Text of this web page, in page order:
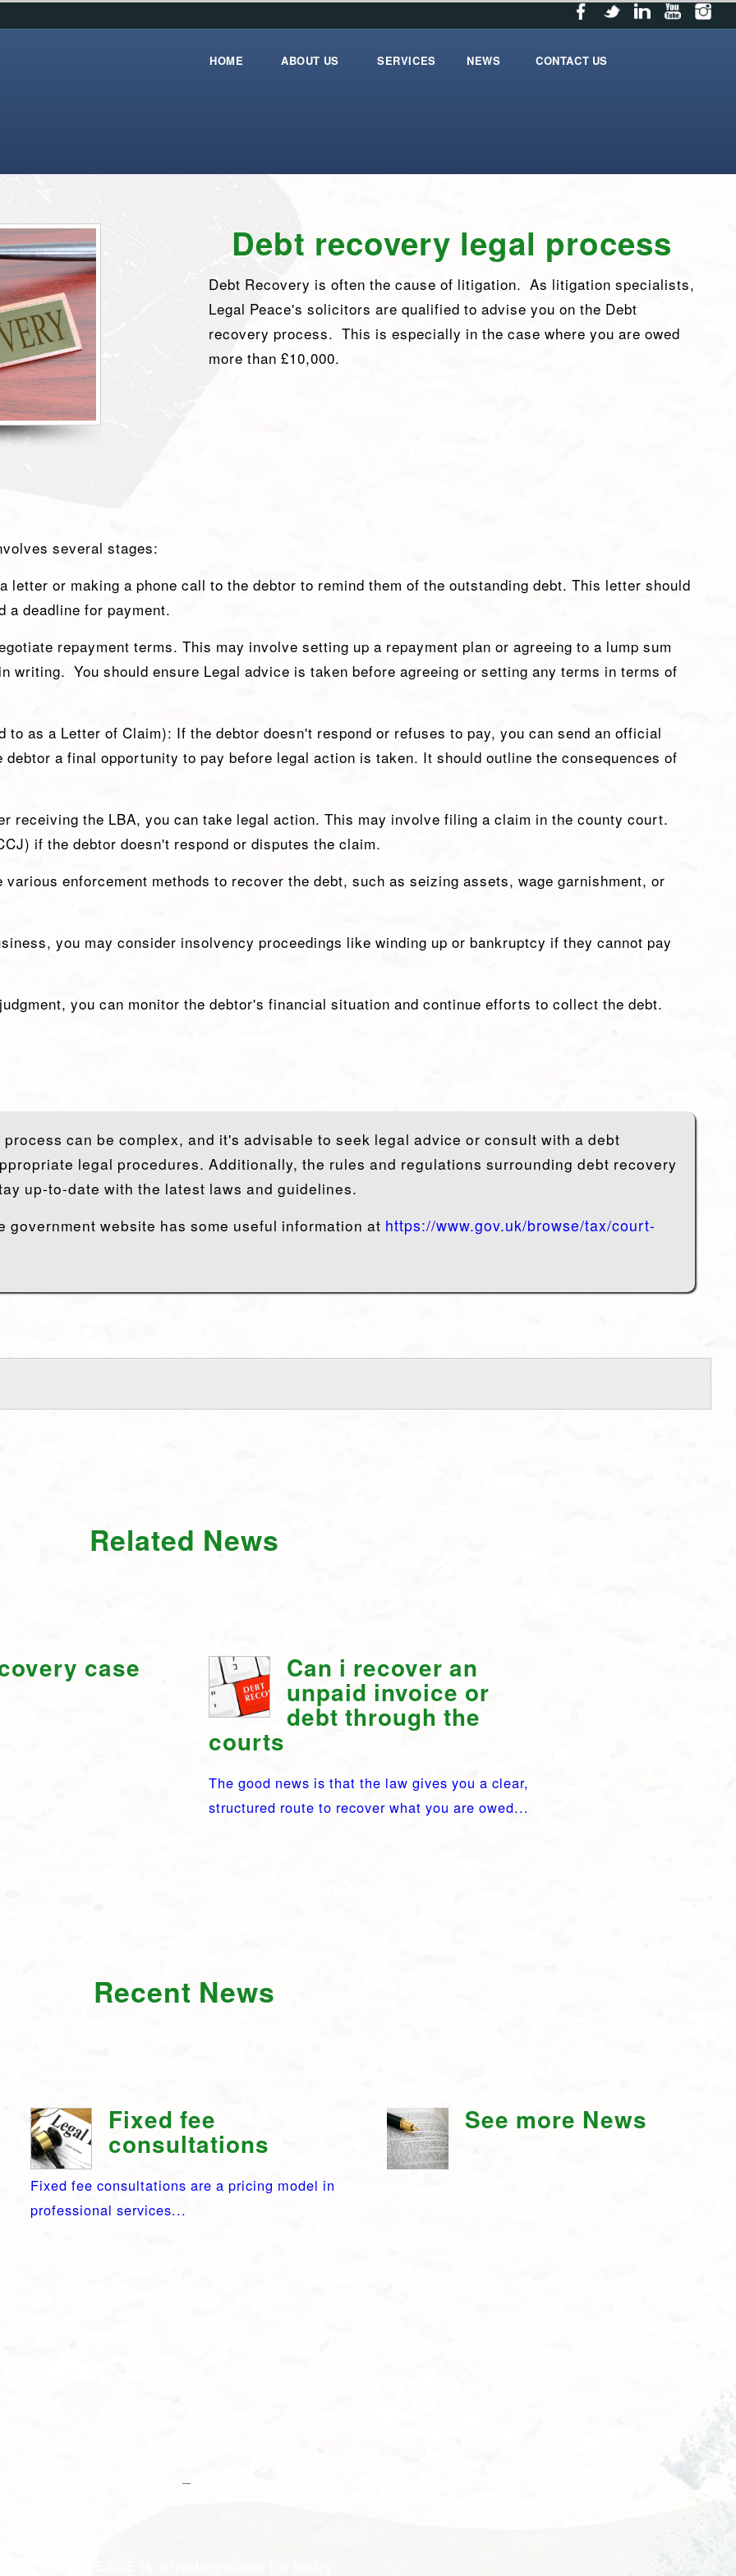
HOME ABOUT US SERVICES NEWS CONTACT US
Debt recovery legal process
Debt Recovery is often the cause of litigation. As litigation specialists,
Legal Peace's solicitors are qualified to advise you on the Debt
recovery process. This is especially in the case where you are owed
more than £10,000.
several stages:
or making a phone call to the debtor to remind them of the outstanding debt. This letter should
a deadline for payment.
repayment terms. This may involve setting up a repayment plan or agreeing to a lump sum
writing. You should ensure Legal advice is taken before agreeing or setting any terms in terms of
as a Letter of Claim): If the debtor doesn't respond or refuses to pay, you can send an official
a final opportunity to pay before legal action is taken. It should outline the consequences of
receiving the LBA, you can take legal action. This may involve filing a claim in the county court.
if the debtor doesn't respond or disputes the claim.
enforcement methods to recover the debt, such as seizing assets, wage garnishment, or
you may consider insolvency proceedings like winding up or bankruptcy if they cannot pay
you can monitor the debtor's financial situation and continue efforts to collect the debt.
can be complex, and it's advisable to seek legal advice or consult with a debt
legal procedures. Additionally, the rules and regulations surrounding debt recovery
up-to-date with the latest laws and guidelines.
website has some useful information at https://www.gov.uk/browse/tax/court-
Related News
case
Can i recover an
unpaid invoice or
debt through the
courts
The good news is that the law gives you a clear,
structured route to recover what you are owed...
Recent News
Fixed fee
consultations
Fixed fee consultations are a pricing model in
professional services...
See more News